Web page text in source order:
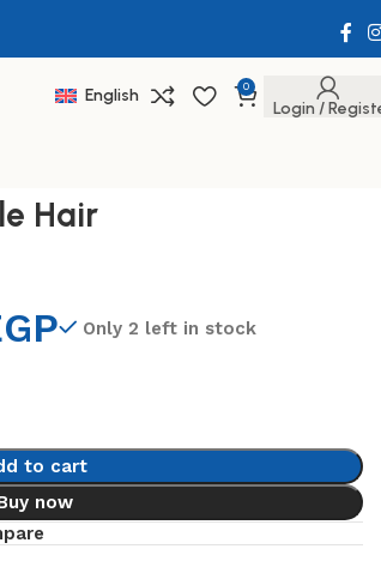
English 0
Login /
Hair
Only 2 left in stock
to cart
now